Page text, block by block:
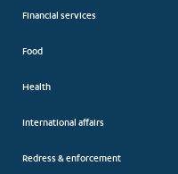
Financial services
Food
Health
International affairs
Redress & enforcement